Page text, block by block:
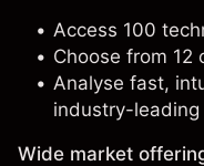
Access 100
Choose from 12
Analyse fast,
industry-leading
Wide market